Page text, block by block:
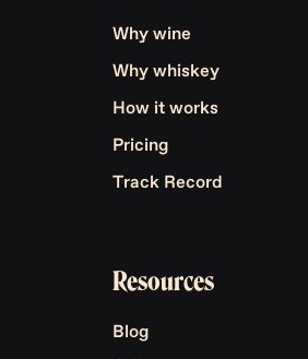
Why wine
Why whiskey
How it works
Pricing
Track Record
Resources
Blog